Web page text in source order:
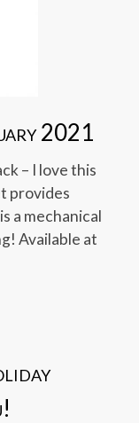
2021
– I love this
provides
a mechanical
Available at